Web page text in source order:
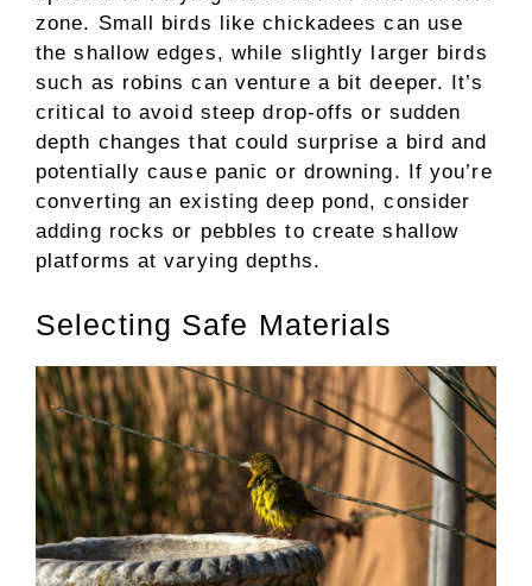
zone. Small birds like chickadees can use
the shallow edges, while slightly larger birds
such as robins can venture a bit deeper. It’s
critical to avoid steep drop-offs or sudden
depth changes that could surprise a bird and
potentially cause panic or drowning. If you’re
converting an existing deep pond, consider
adding rocks or pebbles to create shallow
platforms at varying depths.
Selecting Safe Materials